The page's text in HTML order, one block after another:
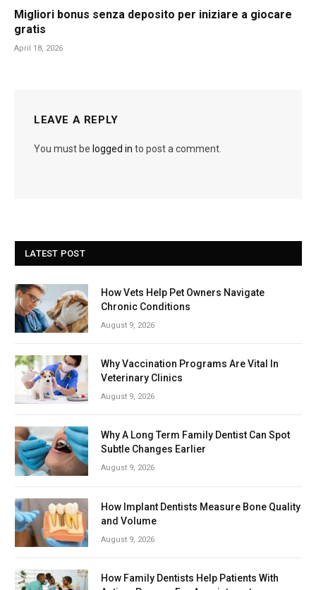
Migliori bonus senza deposito per iniziare a giocare
gratis
April 18, 2026
LEAVE A REPLY
You must be logged in to post a comment.
LATEST POST
How Vets Help Pet Owners Navigate
Chronic Conditions
August 9, 2026
Why Vaccination Programs Are Vital In
Veterinary Clinics
August 9, 2026
Why A Long Term Family Dentist Can Spot
Subtle Changes Earlier
August 9, 2026
How Implant Dentists Measure Bone Quality
and Volume
August 9, 2026
How Family Dentists Help Patients With